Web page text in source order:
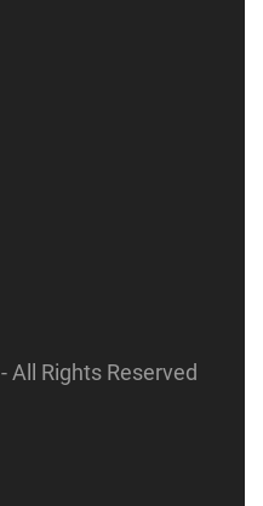
- All Rights Reserved